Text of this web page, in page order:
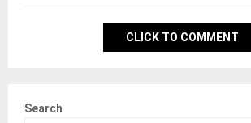
CLICK TO COMMENT
Search